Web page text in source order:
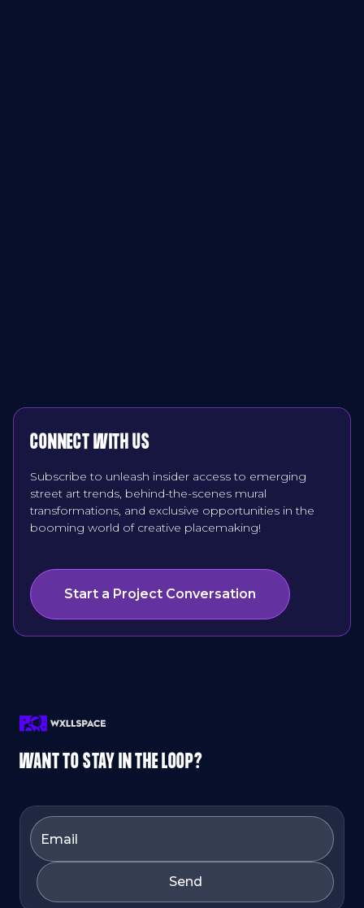
CONNECT WITH US
Subscribe to unleash insider access to emerging
street art trends, behind-the-scenes mural
transformations, and exclusive opportunities in the
booming world of creative placemaking!
Start a Project Conversation
WANT TO STAY IN THE LOOP?